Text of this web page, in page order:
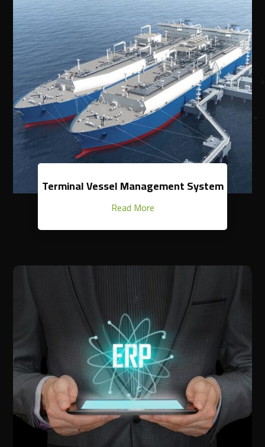
Terminal Vessel Management System
Read More